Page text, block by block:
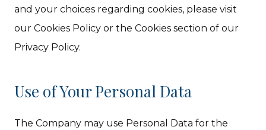
and your choices regarding cookies, please visit
our Cookies Policy or the Cookies section of our
Privacy Policy.
Use of Your Personal Data
The Company may use Personal Data for the